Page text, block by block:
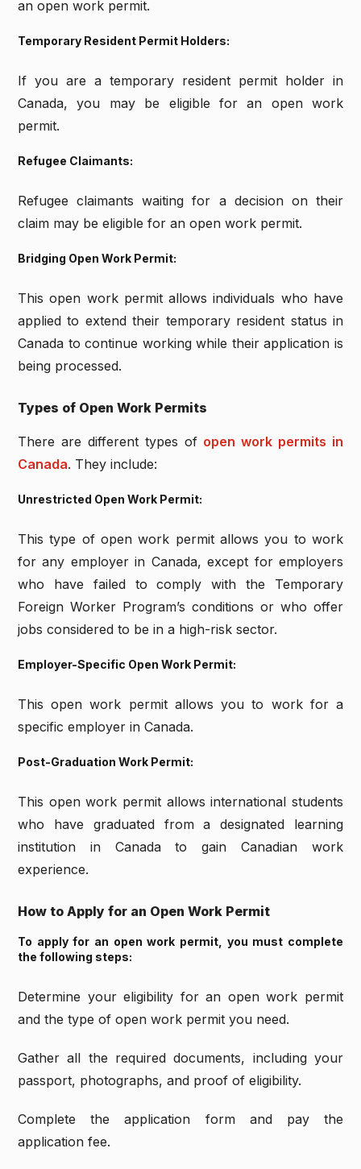
an open work permit.
Temporary Resident Permit Holders:
If you are a temporary resident permit holder in
Canada, you may be eligible for an open work
permit.
Refugee Claimants:
Refugee claimants waiting for a decision on their
claim may be eligible for an open work permit.
Bridging Open Work Permit:
This open work permit allows individuals who have
applied to extend their temporary resident status in
Canada to continue working while their application is
being processed.
Types of Open Work Permits
There are different types of open work permits in
Canada. They include:
Unrestricted Open Work Permit:
This type of open work permit allows you to work
for any employer in Canada, except for employers
who have failed to comply with the Temporary
Foreign Worker Program’s conditions or who offer
jobs considered to be in a high-risk sector.
Employer-Specific Open Work Permit:
This open work permit allows you to work for a
specific employer in Canada.
Post-Graduation Work Permit:
This open work permit allows international students
who have graduated from a designated learning
institution in Canada to gain Canadian work
experience.
How to Apply for an Open Work Permit
To apply for an open work permit, you must complete
the following steps:
Determine your eligibility for an open work permit
and the type of open work permit you need.
Gather all the required documents, including your
passport, photographs, and proof of eligibility.
Complete the application form and pay the
application fee.